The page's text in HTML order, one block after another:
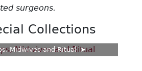
surgeons.
Collections
Midwives and Ritual